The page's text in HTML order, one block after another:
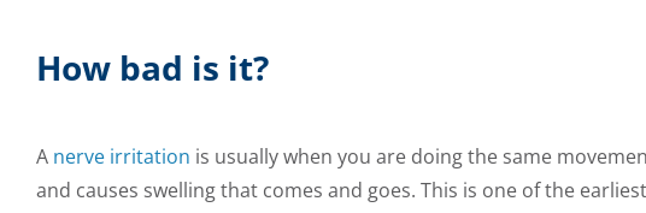
How bad is it?
A nerve irritation is usually when you are doing the same
and causes swelling that comes and goes. This is one of the